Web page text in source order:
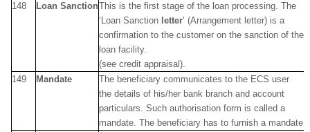
148
Loan SanctionThis is the first stage of the loan processing. The
‘Loan Sanction letter’ (Arrangement letter) is a
confirmation to the customer on the sanction of the
loan facility.
(see credit appraisal).
149
Mandate
The beneficiary communicates to the ECS user
the details of his/her bank branch and account
particulars. Such authorisation form is called a
mandate. The beneficiary has to furnish a mandate